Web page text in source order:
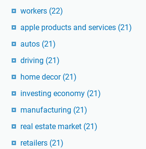
workers (22)
apple products and services (21)
autos (21)
driving (21)
home decor (21)
investing economy (21)
manufacturing (21)
real estate market (21)
retailers (21)